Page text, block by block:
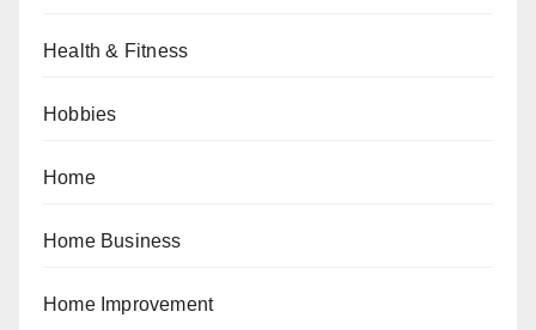
Health & Fitness
Hobbies
Home
Home Business
Home Improvement